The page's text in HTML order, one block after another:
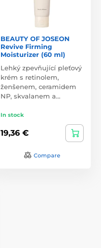
BEAUTY OF JOSEON
Revive Firming
Moisturizer (60 ml)
Lehký zpevňující pleťový
krém s retinolem,
ženšenem, ceramidem
NP, skvalanem a…
In stock
19,36 €
Compare